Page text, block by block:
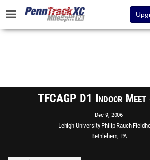
TFCAGP D1 Indoor
Dec 9, 2006
Lehigh University-Philip Rauch
Bethlehem, PA